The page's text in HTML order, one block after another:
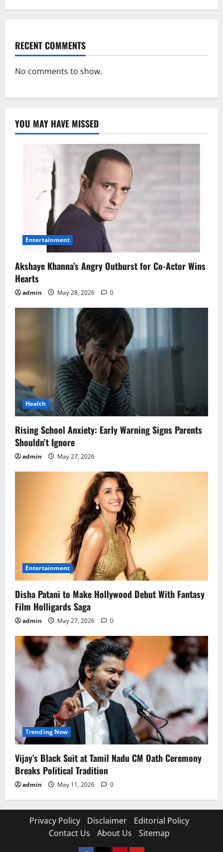
RECENT COMMENTS
No comments to show.
YOU MAY HAVE MISSED
Entertainment
Akshaye Khanna’s Angry Outburst for Co-Actor Wins
Hearts
admin May 28, 2026 0
Health
Rising School Anxiety: Early Warning Signs Parents
Shouldn’t Ignore
admin May 27, 2026
Entertainment
Disha Patani to Make Hollywood Debut With Fantasy
Film Holligards Saga
admin May 27, 2026 0
Trending Now
Vijay’s Black Suit at Tamil Nadu CM Oath Ceremony
Breaks Political Tradition
admin May 11, 2026 0
Privacy Policy Disclaimer
Editorial Policy
Contact Us
About Us Sitemap